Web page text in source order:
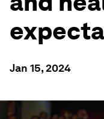
Jan 15, 2024